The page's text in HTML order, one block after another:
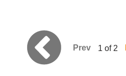
Prev 1 of 2